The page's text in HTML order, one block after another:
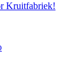
Kruitfabriek!